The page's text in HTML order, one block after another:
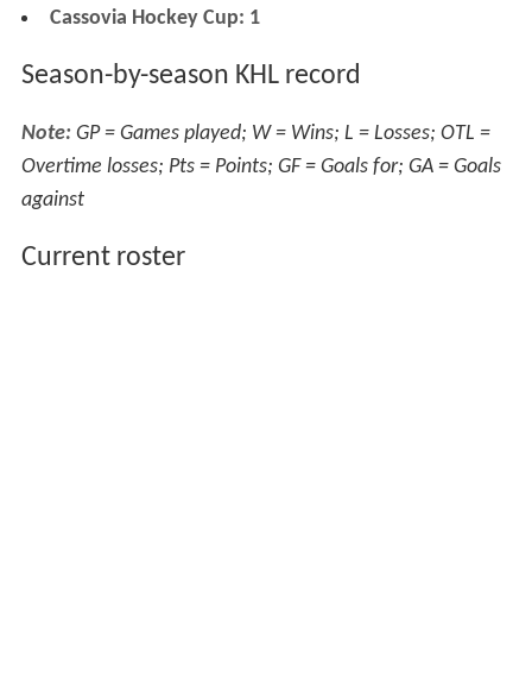
Cassovia Hockey Cup: 1
Season-by-season KHL record
Note:GP = Games played; W = Wins; L = Losses; OTL =
Overtime losses; Pts = Points; GF = Goals for; GA = Goals
against
Current roster